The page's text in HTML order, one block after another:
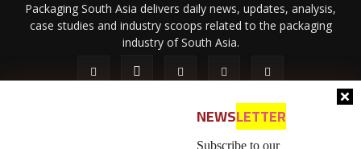
NEWSLETTER
Subscribe to our
Packaging South Asia delivers daily news, updates, analysis,
case studies and industry scoops related to the packaging
industry of South Asia.